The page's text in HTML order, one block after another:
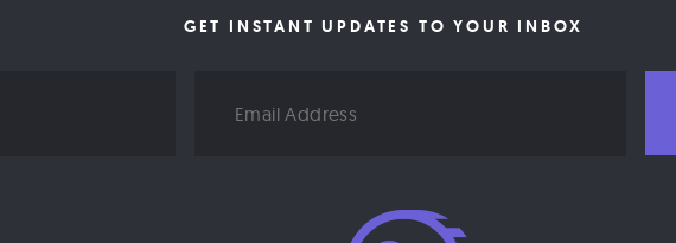
GET INSTANT UPDATES TO YOUR INBOX
Address